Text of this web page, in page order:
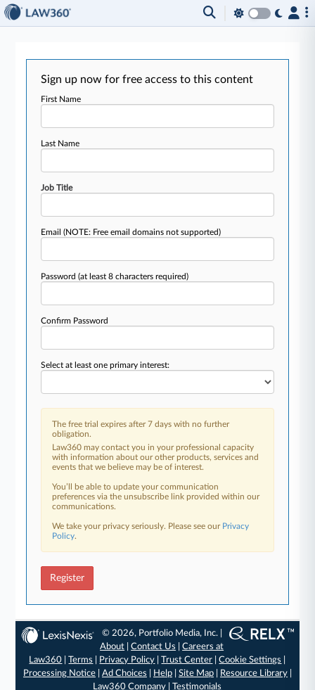
Sign up now for free access to this content
First Name
Last Name
Job Title
Email(NOTE: Free email domains not supported)
Password(at least 8 characters required)
Confirm Password
Select at least one primary interest:
The free trial expires after 7 days with no further
obligation.
Law360 may contact you in your professional capacity
with information about our other products, services and
events that we believe may be of interest.
You’ll be able to update your communication
preferences via the unsubscribe link provided within our
communications.
We take your privacy seriously. Please see our Privacy
Policy.
Register
© 2026, Portfolio Media, Inc. |
About |Contact Us |Careers at
Law360 |Terms Privacy Policy |Trust Center |Cookie Settings
Processing Notice| Ad Choices Help| Site Map| Resource Library|
Law360 Company |Testimonials